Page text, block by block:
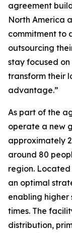
agreement
North America
commitment to
outsourcing
stay focused on
transform their
advantage.”
As part of the
operate a new
approximately
around 80
region.
an optimal
enabling
times. The
distribution,